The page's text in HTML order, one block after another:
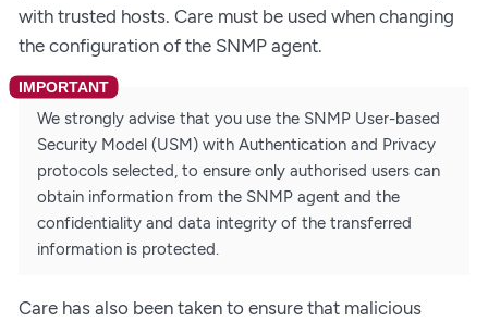
with trusted hosts. Care must be used when changing
the configuration of the SNMP agent.
We strongly advise that you use the SNMP User-based
Security Model (USM) with Authentication and Privacy
protocols selected, to ensure only authorised users can
obtain information from the SNMP agent and the
confidentiality and data integrity of the transferred
information is protected.
Care has also been taken to ensure that malicious